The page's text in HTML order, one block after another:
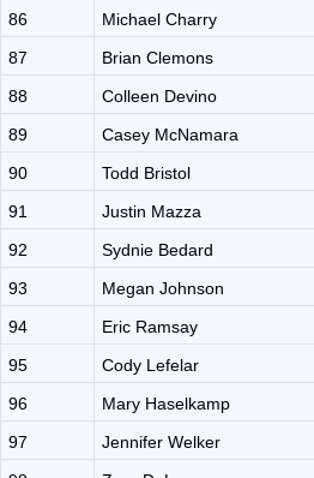
86
Michael Charry
87
Brian Clemons
88
Colleen Devino
89
Casey McNamara
90
Todd Bristol
91
Justin Mazza
92
Sydnie Bedard
93
Megan Johnson
94
Eric Ramsay
95
Cody Lefelar
96
Mary Haselkamp
97
Jennifer Welker